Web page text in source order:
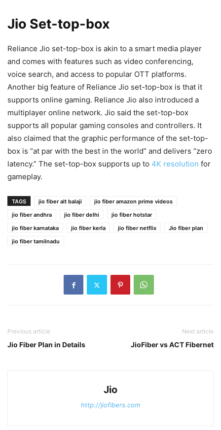
Jio Set-top-box
Reliance Jio set-top-box is akin to a smart media player
and comes with features such as video conferencing,
voice search, and access to popular OTT platforms.
Another big feature of Reliance Jio set-top-box is that it
supports online gaming. Reliance Jio also introduced a
multiplayer online network. Jio said the set-top-box
supports all popular gaming consoles and controllers. It
also claimed that the graphic performance of the set-top-
box is “at par with the best in the world” and delivers “zero
latency.” The set-top-box supports up to 4K resolution for
gameplay.
TAGS jio fiber alt balaji
jio fiber amazon prime videos
jio fiber andhra
jio fiber delhi
jio fiber hotstar
jio fiber karnataka
jio fiber kerla jio fiber netflix
Jio fiber plan
jio fiber tamilnadu
Previous article
Jio Fiber Plan in Details
Next article
JioFiber vs ACT Fibernet
Jio
http://jiofibers.com